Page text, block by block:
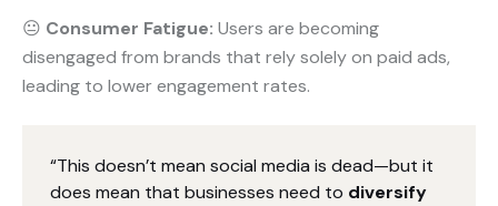
😐 Consumer Fatigue: Users are becoming
disengaged from brands that rely solely on paid ads,
leading to lower engagement rates.
“This doesn’t mean social media is dead—but it
does mean that businesses need to diversify